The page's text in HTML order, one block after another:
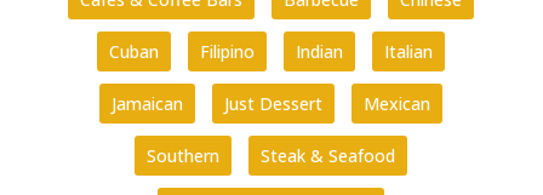
Cuban Filipino Indian Italian
Jamaican Just Dessert Mexican
Southern Steak & Seafood